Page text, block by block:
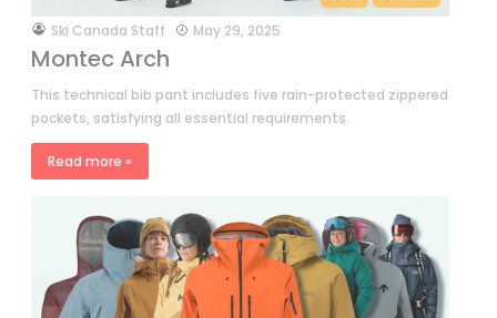
bySki Canada Staff May 29, 2025
Montec Arch
This technical bib pant includes five rain-protected zippered
pockets, satisfying all essential requirements.
Read more »